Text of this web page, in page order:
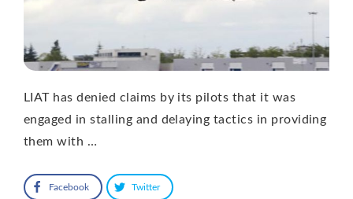
LIAT has denied claims by its pilots that it was
engaged in stalling and delaying tactics in providing
them with …
Facebook Twitter